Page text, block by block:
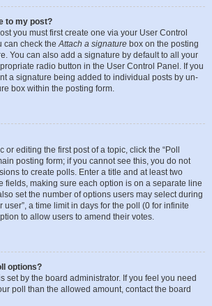
to my post?
you must first create one via your User Control
can check theAttach a signature box on the posting
You can also add a signature by default to all your
radio button in the User Control Panel. If you
a signature being added to individual posts by un-
box within the posting form.
editing the first post of a topic, click the “Poll
posting form; if you cannot see this, you do not
to create polls. Enter a title and at least two
fields, making sure each option is on a separate line
set the number of options users may select during
user”, a time limit in days for the poll (0 for infinite
to allow users to amend their votes.
options?
set by the board administrator. If you feel you need
poll than the allowed amount, contact the board